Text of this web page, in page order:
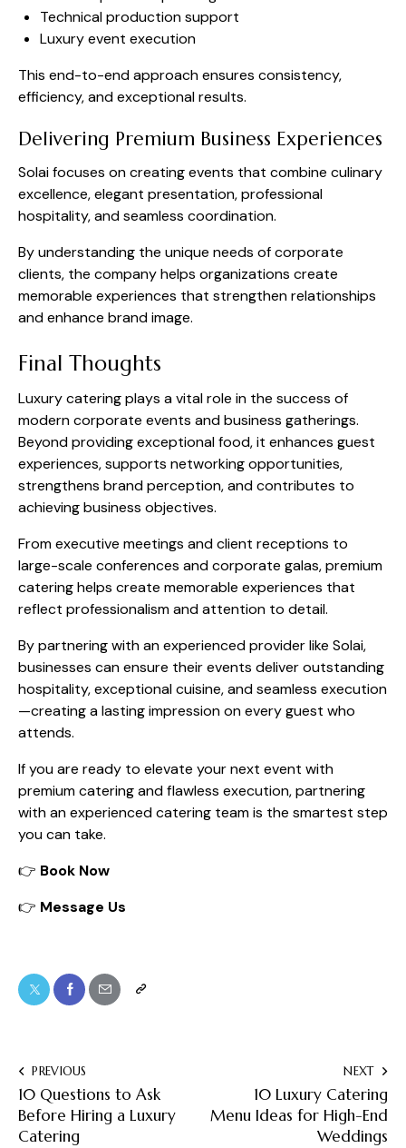
Technical production support
Luxury event execution
This end-to-end approach ensures consistency,
efficiency, and exceptional results.
Delivering Premium Business Experiences
Solai focuses on creating events that combine culinary
excellence, elegant presentation, professional
hospitality, and seamless coordination.
By understanding the unique needs of corporate
clients, the company helps organizations create
memorable experiences that strengthen relationships
and enhance brand image.
Final Thoughts
Luxury catering plays a vital role in the success of
modern corporate events and business gatherings.
Beyond providing exceptional food, it enhances guest
experiences, supports networking opportunities,
strengthens brand perception, and contributes to
achieving business objectives.
From executive meetings and client receptions to
large-scale conferences and corporate galas, premium
catering helps create memorable experiences that
reflect professionalism and attention to detail.
By partnering with an experienced provider like Solai,
businesses can ensure their events deliver outstanding
hospitality, exceptional cuisine, and seamless execution
—creating a lasting impression on every guest who
attends.
If you are ready to elevate your next event with
premium catering and flawless execution, partnering
with an experienced catering team is the smartest step
you can take.
👉 Book Now
👉 Message Us
PREVIOUS
10 Questions to Ask
Before Hiring a Luxury
Catering
NEXT
10 Luxury Catering
Menu Ideas for High-End
Weddings